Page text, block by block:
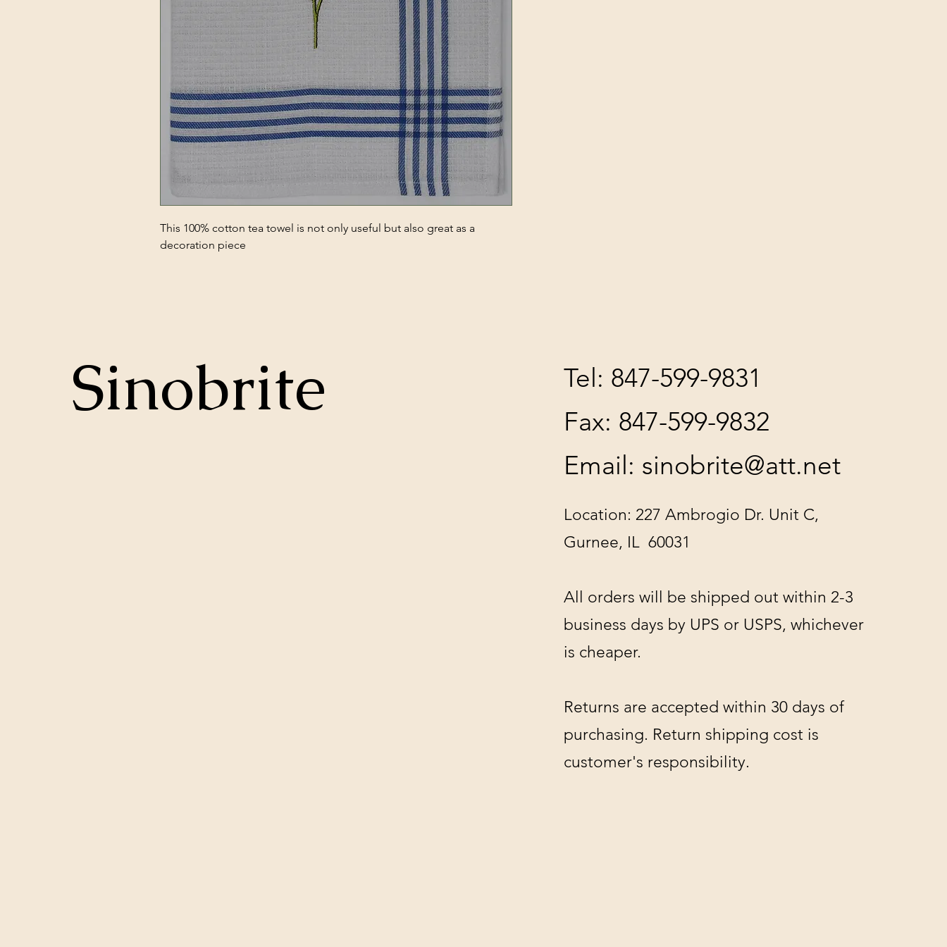
This 100% cotton tea towel is not only useful but also great as a
decoration piece
Sinobrite
Tel: 847-599-9831
Fax: 847-599-9832
Email: sinobrite@att.net
Location: 227 Ambrogio Dr. Unit C,
Gurnee, IL 60031
All orders will be shipped out within 2-3
business days by UPS or USPS, whichever
is cheaper.
Returns are accepted within 30 days of
purchasing. Return shipping cost is
customer's responsibility.